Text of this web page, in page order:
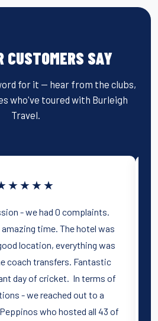
CUSTOMERS SAY
for it — hear from the clubs,
who've toured with Burleigh
Travel.
- we had 0 complaints.
amazing time. The hotel was
location, everything was
coach transfers. Fantastic
day of cricket. In terms of
- we reached out to a
who hosted all 43 of